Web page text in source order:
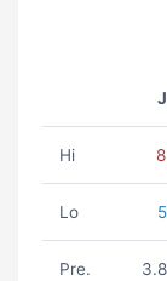
Hi
Lo
Pre.